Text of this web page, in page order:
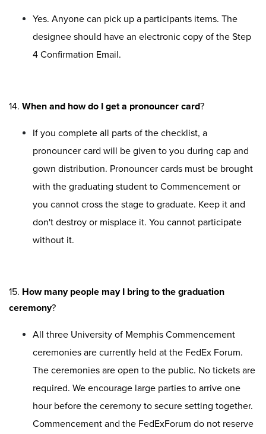
Yes. Anyone can pick up a participants items. The
designee should have an electronic copy of the Step
4 Confirmation Email.
14. When and how do I get a pronouncer card?
If you complete all parts of the checklist, a
pronouncer card will be given to you during cap and
gown distribution. Pronouncer cards must be brought
with the graduating student to Commencement or
you cannot cross the stage to graduate. Keep it and
don't destroy or misplace it. You cannot participate
without it.
15. How many people may I bring to the graduation
ceremony?
All three University of Memphis Commencement
ceremonies are currently held at the FedEx Forum.
The ceremonies are open to the public. No tickets are
required. We encourage large parties to arrive one
hour before the ceremony to secure setting together.
Commencement and the FedExForum do not reserve